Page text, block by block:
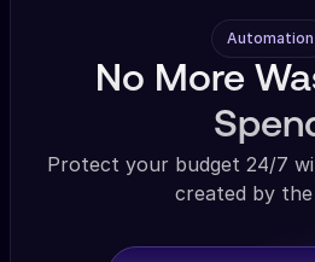
Automation
No More
Protect your budget 24/7
created by